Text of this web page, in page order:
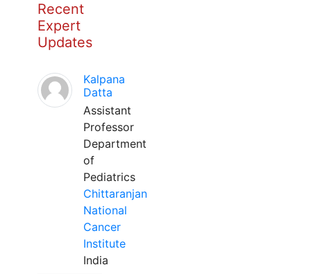
Recent
Expert
Updates
Kalpana
Datta
Assistant
Professor
Department
of
Pediatrics
Chittaranjan
National
Cancer
Institute
India